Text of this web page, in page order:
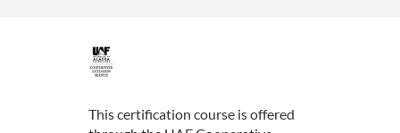
F
u
This certification course is offered